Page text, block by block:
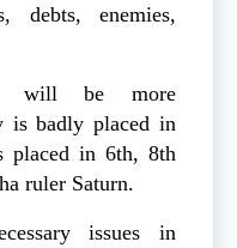
debts, enemies,
will be more
is badly placed in
placed in 6th, 8th
ruler Saturn.
issues in